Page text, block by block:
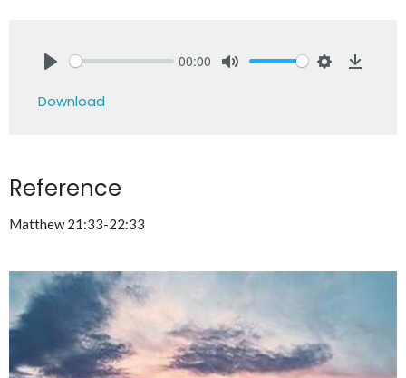
00:00
Download
Reference
Matthew 21:33-22:33